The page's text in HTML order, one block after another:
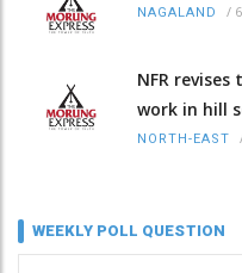
NAGALAND /
NFR
work in hill
NORTH-EAST
WEEKLY POLL QUESTION